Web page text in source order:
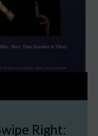
Right: